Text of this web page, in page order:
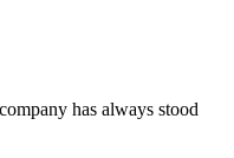
has always stood